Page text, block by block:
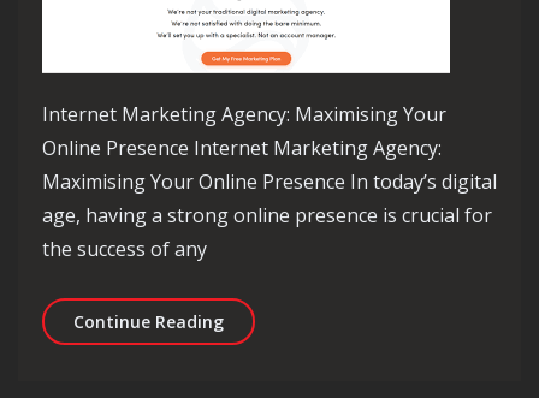
Internet Marketing Agency: Maximising Your
Online Presence Internet Marketing Agency:
Maximising Your Online Presence In today’s digital
age, having a strong online presence is crucial for
the success of any
Continue ReadingEmpowering Your Brand: The Role